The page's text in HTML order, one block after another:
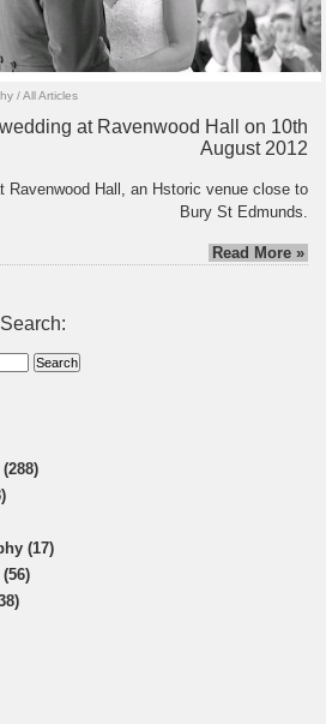
/All Articles
at Ravenwood Hall on 10th
August 2012
Ravenwood Hall, an Hstoric venue close to
Bury St Edmunds.
Read More »
(17)